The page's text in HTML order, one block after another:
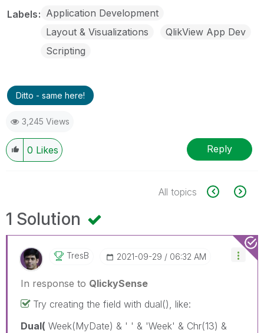
Labels Application Development
Layout & Visualizations
QlikView App Dev
Scripting
Ditto - same here!
3,245 Views
0 Likes Reply
All topics
1 Solution
TresB ‎2021-09-29 06:32 AM
In response to QlickySense
Try creating the field with dual(), like:
Dual( Week(MyDate) & ' ' & 'Week' & Chr(13) &